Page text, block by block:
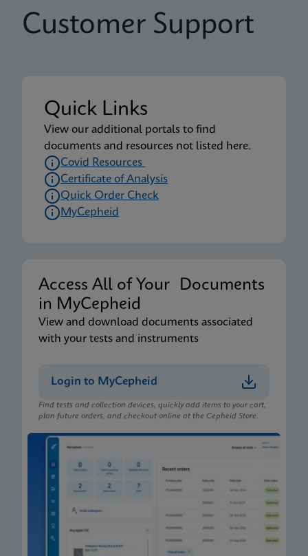
Customer Support
Quick Links
View our additional portals to find
documents and resources not listed here.
Covid Resources
Certificate of Analysis
Quick Order Check
MyCepheid
Access All of Your Documents
in MyCepheid
View and download documents associated
with your tests and instruments
Login to MyCepheid
Find tests and collection devices, quickly add items to your cart,
plan future orders, and checkout online at the Cepheid Store.